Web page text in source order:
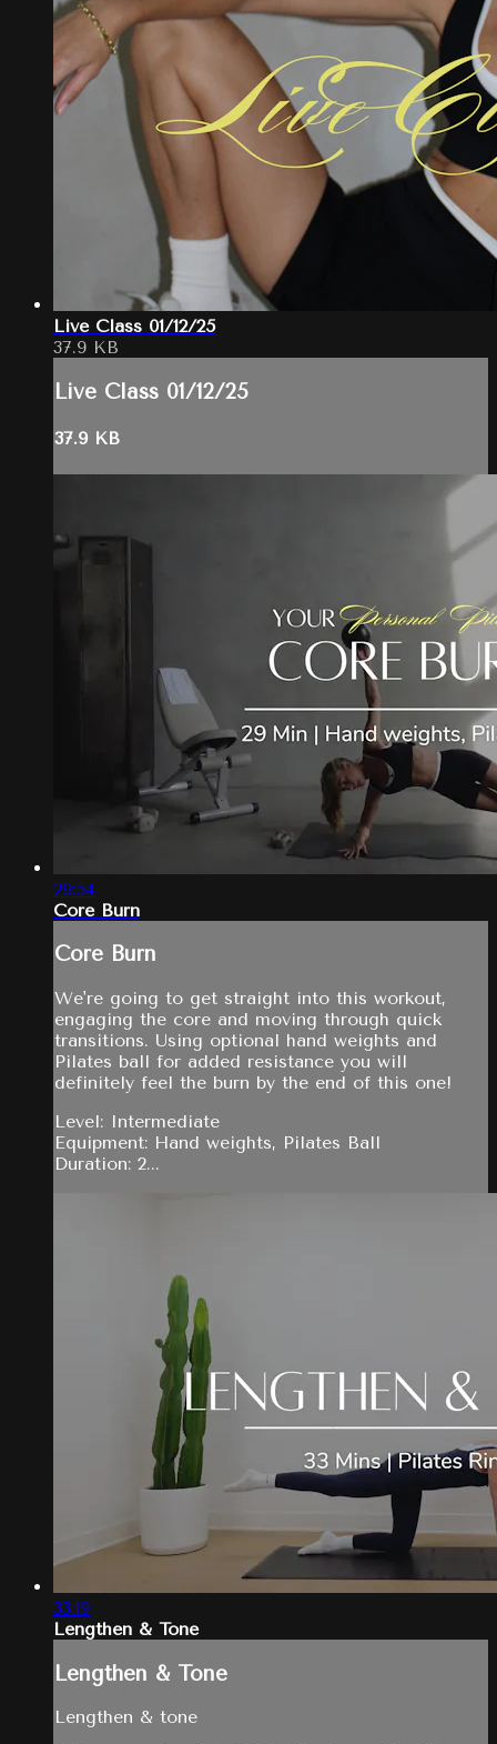
Live Class 01/12/25
37.9 KB
Live Class 01/12/25
37.9 KB
29:54
Core Burn
Core Burn
We're going to get straight into this workout,
engaging the core and moving through quick
transitions. Using optional hand weights and
Pilates ball for added resistance you will
definitely feel the burn by the end of this one!
Level: Intermediate
Equipment: Hand weights, Pilates Ball
Duration: 2...
33:19
Lengthen & Tone
Lengthen & Tone
Lengthen & tone